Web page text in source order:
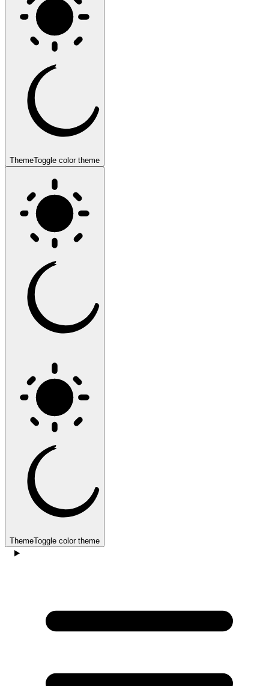
ThemeToggle color theme
ThemeToggle color theme